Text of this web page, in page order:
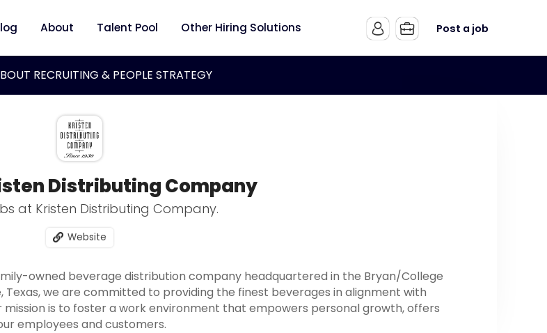
About Talent Pool Other Hiring Solutions Post a job
RECRUITING & PEOPLE STRATEGY
Distributing Company
at Kristen Distributing Company.
Website
owned beverage distribution company headquartered in the Bryan/College
Texas, we are committed to providing the finest beverages in alignment with
is to foster a work environment that empowers personal growth, offers
employees and customers.